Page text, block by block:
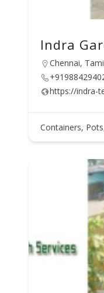
Indra
Chennai,
https://indra-
Containers,